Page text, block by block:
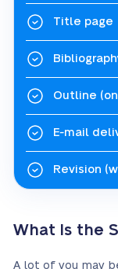
Title page
Outline
E-mail
Revision
What Is the
A lot of you may